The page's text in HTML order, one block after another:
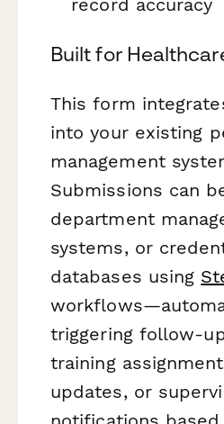
Built for
This form
into your existing
management
Submissions can
department
systems, or
databases using
triggering follow-
training
updates, or